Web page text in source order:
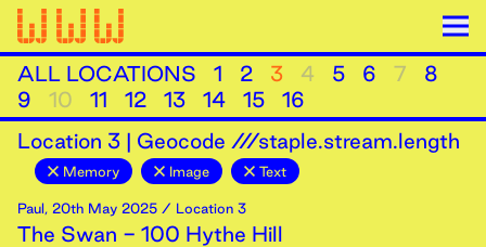
ALL LOCATIONS 1 2 3 4 5 6 7
8
9
10 11 12 13 14 15
16
Location 3 | Geocode ///staple.stream.length
Memory Image Text
Paul, 20th May 2025 / Location 3
The Swan - 100 Hythe Hill